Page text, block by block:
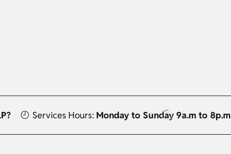
Services Hours: Monday to Sunday 9a.m to 8p.m